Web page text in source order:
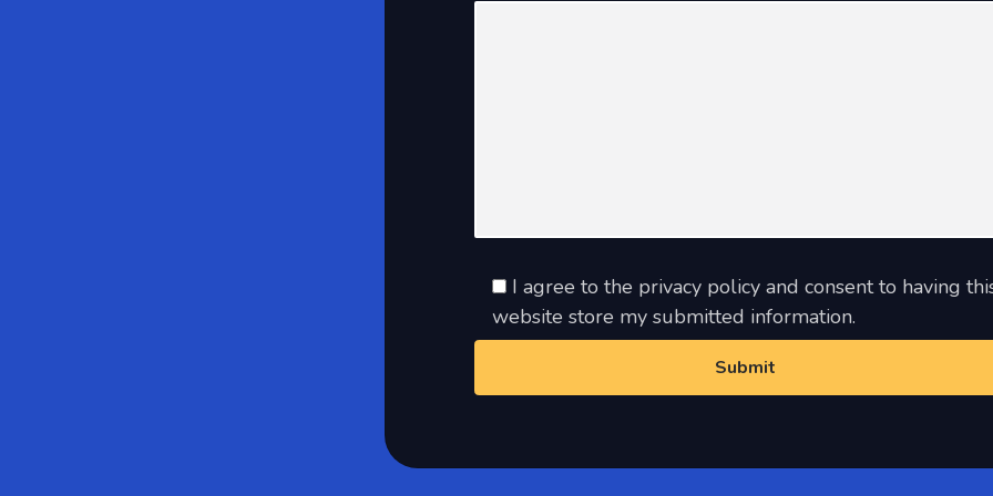
I agree to the privacy policy and consent to having
website store my submitted information.